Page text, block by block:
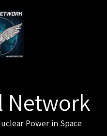
Network
Power in Space